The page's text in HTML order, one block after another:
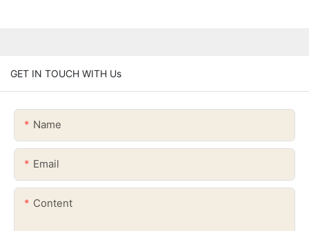
GET IN TOUCH WITH Us
Name
Email
Content